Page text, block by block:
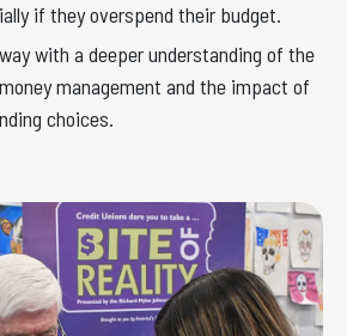
if they overspend their budget.
with a deeper understanding of the
management and the impact of
choices.